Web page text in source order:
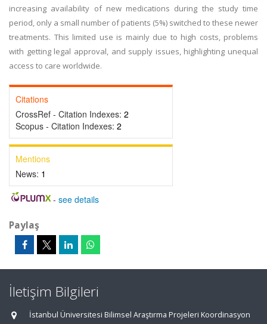
increasing availability of new medications during the study time
period, only a small number of patients (5%) switched to these newer
treatments. This limited use is mainly due to high costs, problems
with getting legal approval, and supply issues, highlighting unequal
access to care worldwide.
Citations
CrossRef - Citation Indexes: 2
Scopus - Citation Indexes: 2
Mentions
News: 1
- see details
Paylaş
İletişim Bilgileri
İstanbul Üniversitesi Bilimsel Araştırma Projeleri Koordinasyon